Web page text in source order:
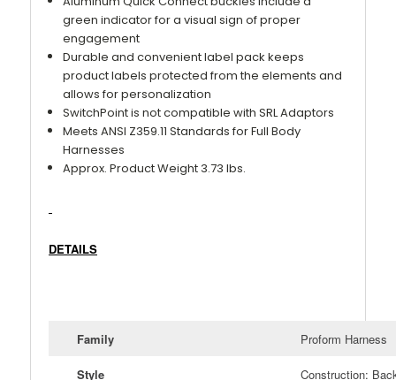
green indicator for a visual sign of proper
engagement
Durable and convenient label pack keeps
product labels protected from the elements and
allows for personalization
SwitchPoint is not compatible with SRL Adaptors
Meets ANSI Z359.11 Standards for Full Body
Harnesses
Approx. Product Weight 3.73 lbs.
DETAILS
Family Proform Harness
Style Construction: